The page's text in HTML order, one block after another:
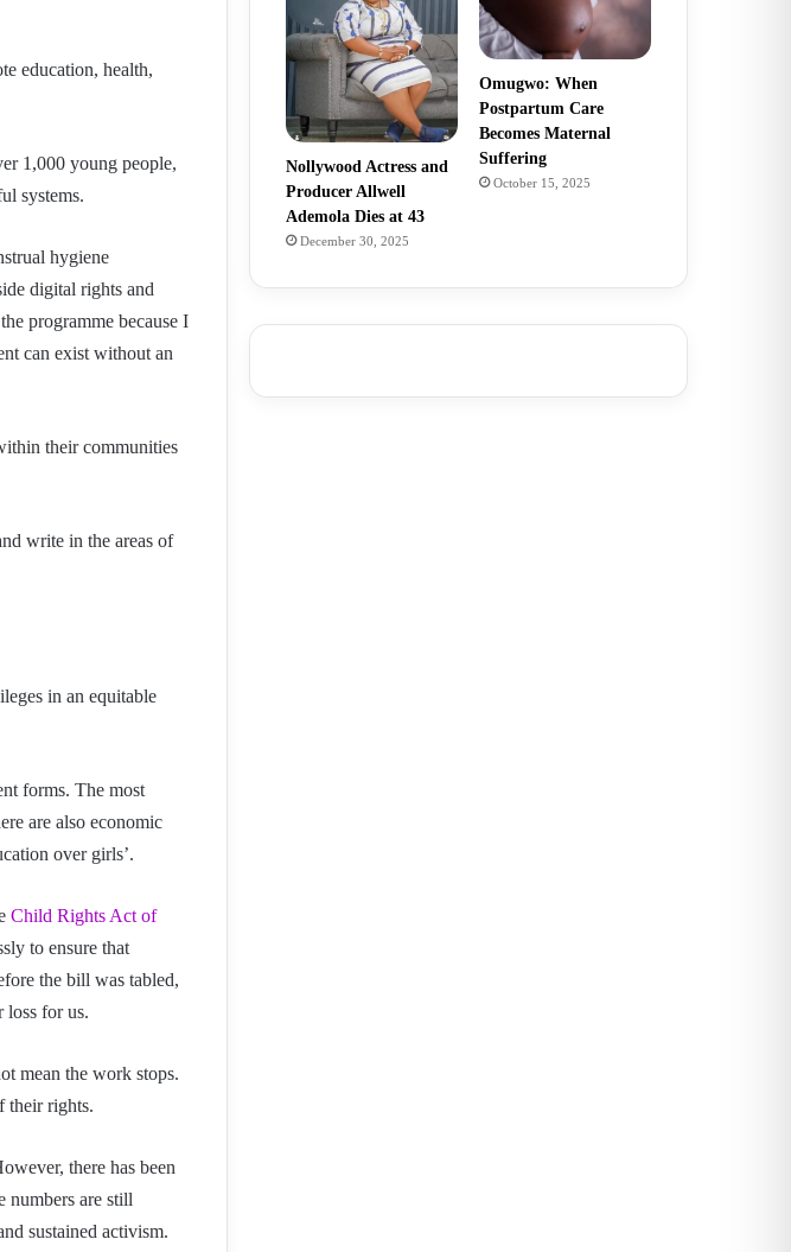
education, health,
1,000 young people,
systems.
hygiene
digital rights and
programme because I
can exist without an
their communities
write in the areas of
in an equitable
forms. The most
are also economic
over girls’.
Child Rights Act of
to ensure that
the bill was tabled,
loss for us.
mean the work stops.
their rights.
there has been
numbers are still
sustained activism.
Nollywood Actress and
Producer Allwell
Ademola Dies at 43
December 30, 2025
Omugwo: When
Postpartum Care
Becomes Maternal
Suffering
October 15, 2025